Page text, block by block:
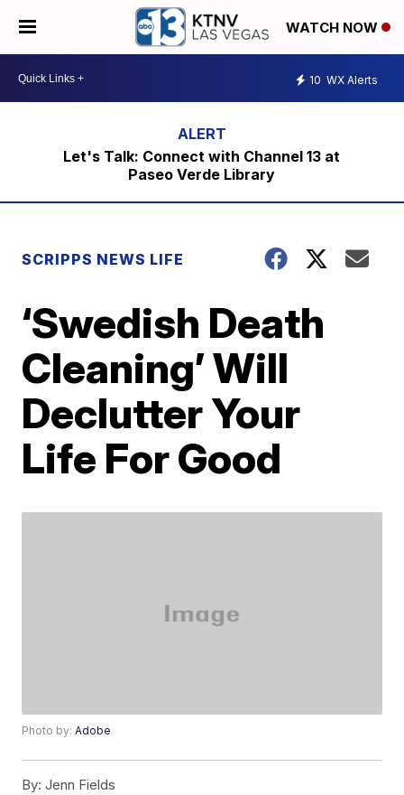
WATCH NOW
10 WX Alerts
Let's Talk: Connect with Channel 13 at
Paseo Verde Library
SCRIPPS NEWS LIFE
‘Swedish Death
Cleaning’ Will
Declutter Your
Life For Good
Photo by:Adobe
By: Jenn Fields